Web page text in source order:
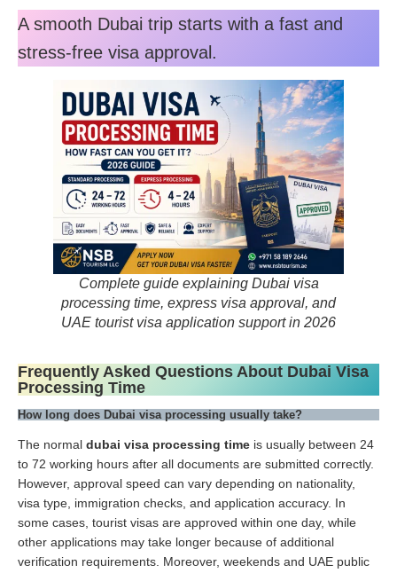
A smooth Dubai trip starts with a fast and
stress-free visa approval.
Complete guide explaining Dubai visa
processing time, express visa approval, and
UAE tourist visa application support in 2026
Frequently Asked Questions About Dubai Visa
Processing Time
How long does Dubai visa processing usually take?
The normal dubai visa processing time is usually between 24
to 72 working hours after all documents are submitted correctly.
However, approval speed can vary depending on nationality,
visa type, immigration checks, and application accuracy. In
some cases, tourist visas are approved within one day, while
other applications may take longer because of additional
verification requirements. Moreover, weekends and UAE public